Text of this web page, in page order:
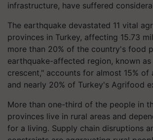
infrastructure, have suffered
The earthquake devastated 11 vital
provinces in Turkey, affecting 15.73
more than 20% of the country's food
earthquake-affected region, known
crescent," accounts for almost 15% of
and nearly 20% of Turkey's Agrifood
More than one-third of the people in
provinces live in rural areas and
for a living. Supply chain disruptions